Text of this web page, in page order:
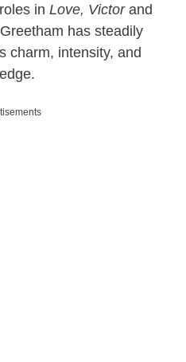
in Love, Victorand
has steadily
charm, intensity, and